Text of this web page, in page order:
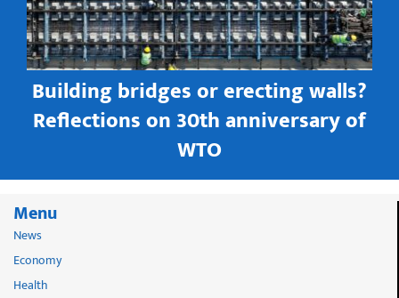
Building bridges or erecting walls?
Reflections on 30th anniversary of
WTO
Menu
News
Economy
Health